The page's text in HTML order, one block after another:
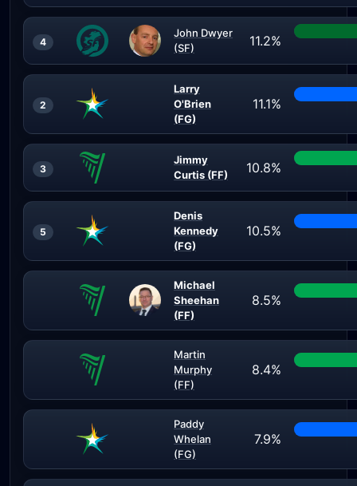
4
John Dwyer
(SF)
11.2%
2
Larry
O'Brien
(FG)
11.1%
3
Jimmy
Curtis (FF)
10.8%
5
Denis
Kennedy
(FG)
10.5%
Michael
Sheehan
(FF)
8.5%
Martin
Murphy
(FF)
8.4%
Paddy
Whelan
(FG)
7.9%